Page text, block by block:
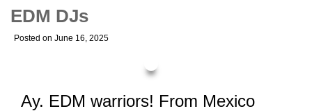
EDM DJs
Posted onJune 16, 2025
Ay. EDM warriors! From Mexico